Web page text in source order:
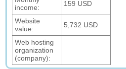
income:
159 USD
Website
value:
5,732 USD
Web hosting
organization
(company):